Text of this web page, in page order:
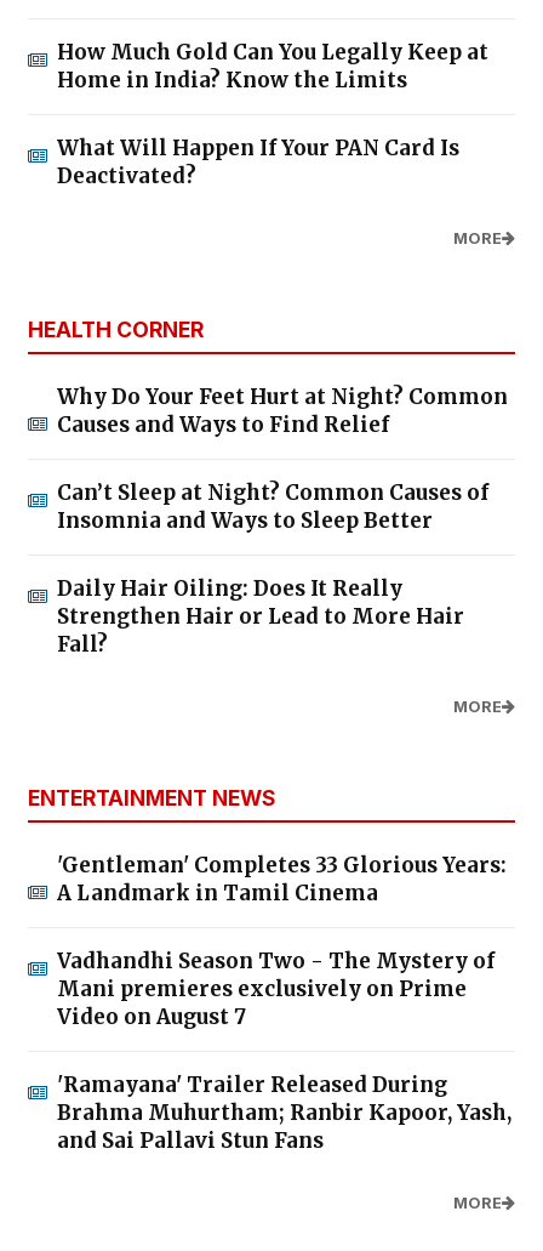
How Much Gold Can You Legally Keep at
Home in India? Know the Limits
What Will Happen If Your PAN Card Is
Deactivated?
MORE
HEALTH CORNER
Why Do Your Feet Hurt at Night? Common
Causes and Ways to Find Relief
Can’t Sleep at Night? Common Causes of
Insomnia and Ways to Sleep Better
Daily Hair Oiling: Does It Really
Strengthen Hair or Lead to More Hair
Fall?
MORE
ENTERTAINMENT NEWS
'Gentleman' Completes 33 Glorious Years:
A Landmark in Tamil Cinema
Vadhandhi Season Two - The Mystery of
Mani premieres exclusively on Prime
Video on August 7
'Ramayana' Trailer Released During
Brahma Muhurtham; Ranbir Kapoor, Yash,
and Sai Pallavi Stun Fans
MORE